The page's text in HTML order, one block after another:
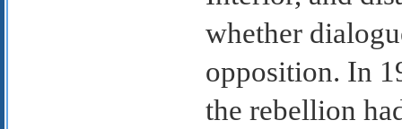
whether
opposition. In
the rebellion